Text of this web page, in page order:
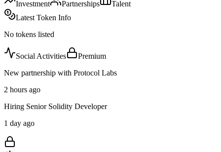
Investment Partnerships
Talent
Latest Token Info
No tokens listed
Social Activities
Premium
New partnership with Protocol Labs
2 hours ago
Hiring Senior Solidity Developer
1 day ago